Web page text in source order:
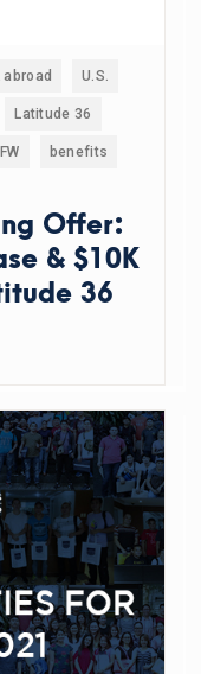
abroad U.S.
Latitude 36
benefits
Offer:
& $10K
36